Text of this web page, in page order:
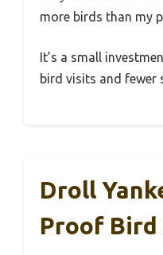
more birds than my
It’s a small
bird visits and
Droll
Proof Bird